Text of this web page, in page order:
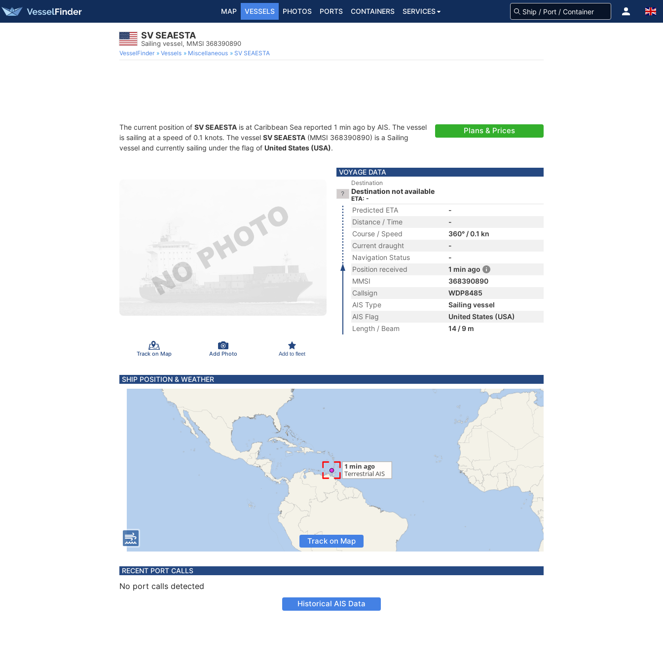
MAP VESSELS PHOTOS PORTS CONTAINERS SERVICES
SV SEAESTA
Sailing vessel, MMSI 368390890
VesselFinder Vessels Miscellaneous SV SEAESTA
The current position of SV SEAESTA is at Caribbean Sea reported 1 min ago by AIS. The vessel
is sailing at a speed of 0.1 knots. The vessel SV SEAESTA (MMSI 368390890) is a Sailing
vessel and currently sailing under the flag of United States (USA).
Plans & Prices
Track on Map Add Photo Add to fleet
VOYAGE DATA
Destination
Destination not available
ETA: -
Predicted ETA
-
Distance / Time
-
Course / Speed
360° / 0.1 kn
Current draught
-
Navigation Status
-
Position received
1 min ago
MMSI
368390890
Callsign
WDP8485
AIS Type
Sailing vessel
AIS Flag
United States (USA)
Length / Beam
14 / 9 m
SHIP POSITION & WEATHER
Track on Map
RECENT PORT CALLS
No port calls detected
Historical AIS Data